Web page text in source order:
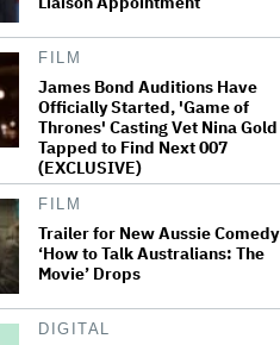
FILM
James Bond Auditions Have
Officially Started, 'Game of
Thrones' Casting Vet Nina Gold
Tapped to Find Next 007
(EXCLUSIVE)
FILM
Trailer for New Aussie Comedy
‘How to Talk Australians: The
Movie’ Drops
DIGITAL